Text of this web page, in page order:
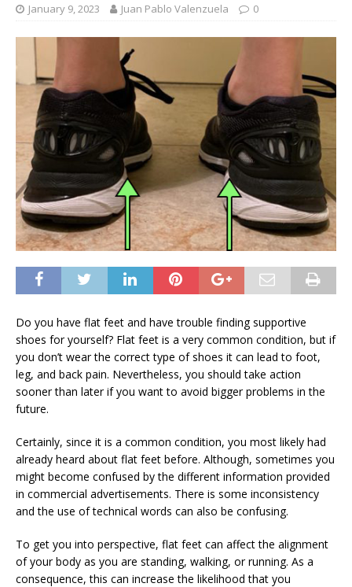
January 9, 2023 Juan Pablo Valenzuela 0
Do you have flat feet and have trouble finding supportive
shoes for yourself? Flat feet is a very common condition, but if
you don’t wear the correct type of shoes it can lead to foot,
leg, and back pain. Nevertheless, you should take action
sooner than later if you want to avoid bigger problems in the
future.
Certainly, since it is a common condition, you most likely had
already heard about flat feet before. Although, sometimes you
might become confused by the different information provided
in commercial advertisements. There is some inconsistency
and the use of technical words can also be confusing.
To get you into perspective, flat feet can affect the alignment
of your body as you are standing, walking, or running. As a
consequence, this can increase the likelihood that you